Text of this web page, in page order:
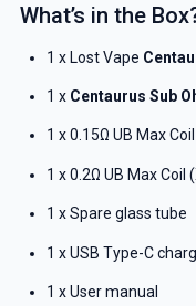
What’s in the
1 x Lost Vape
1 x Centaurus Sub
1 x 0.15Ω UB Max
1 x 0.2Ω UB Max Coil
1 x Spare glass tube
1 x USB Type-C
1 x User manual